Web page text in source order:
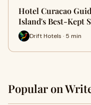
Hotel Curacao
Island's Best-Kept
Drift Hotels · 5 min
Popular on